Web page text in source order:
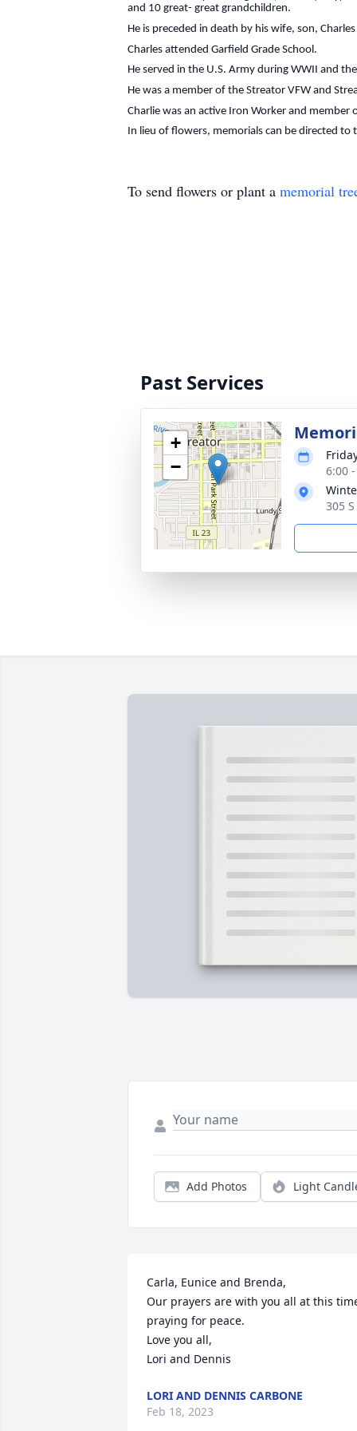
and 10 great- great grandchildren.
He is preceded in death by his wife, son,
Charles attended Garfield Grade School.
He served in the U.S. Army during WWII and
He was a member of the Streator VFW and
Charlie was an active Iron Worker and
In lieu of flowers, memorials can be directed to
To send flowers or plant a memorial
Past Services
+
−
6:00
305
Add Photos Light
Carla, Eunice and Brenda,
Our prayers are with you all at this
praying for peace.
Love you all,
Lori and Dennis
LORI AND DENNIS CARBONE
Feb 18, 2023